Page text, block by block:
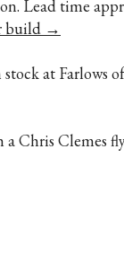
Lead time
build →
at Farlows
Chris Clemes